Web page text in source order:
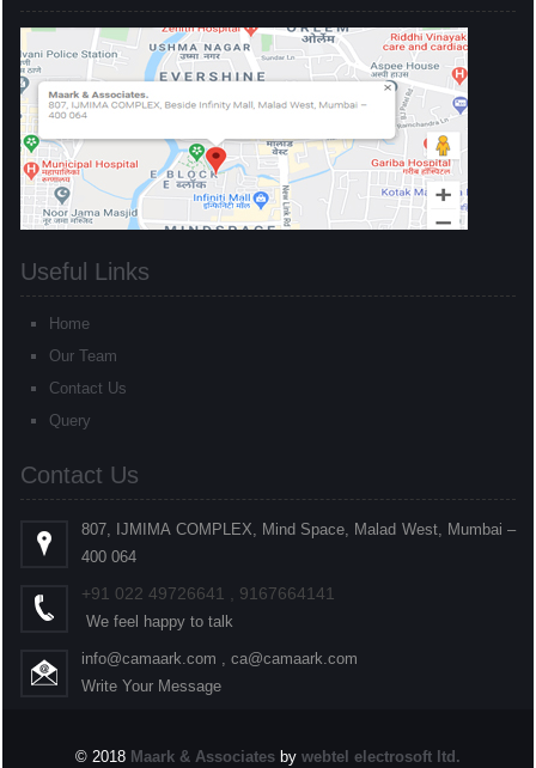
Useful Links
Home
Our Team
Contact Us
Query
Contact Us
807, IJMIMA COMPLEX, Mind Space, Malad West, Mumbai –
400 064
+91 022 49726641 , 9167664141
We feel happy to talk
info@camaark.com , ca@camaark.com
Write Your Message
© 2018 Maark & Associates by webtel electrosoft ltd.